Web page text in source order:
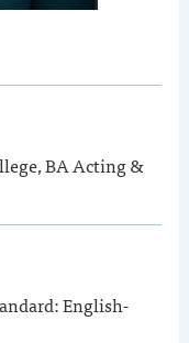
BA Acting &
English-